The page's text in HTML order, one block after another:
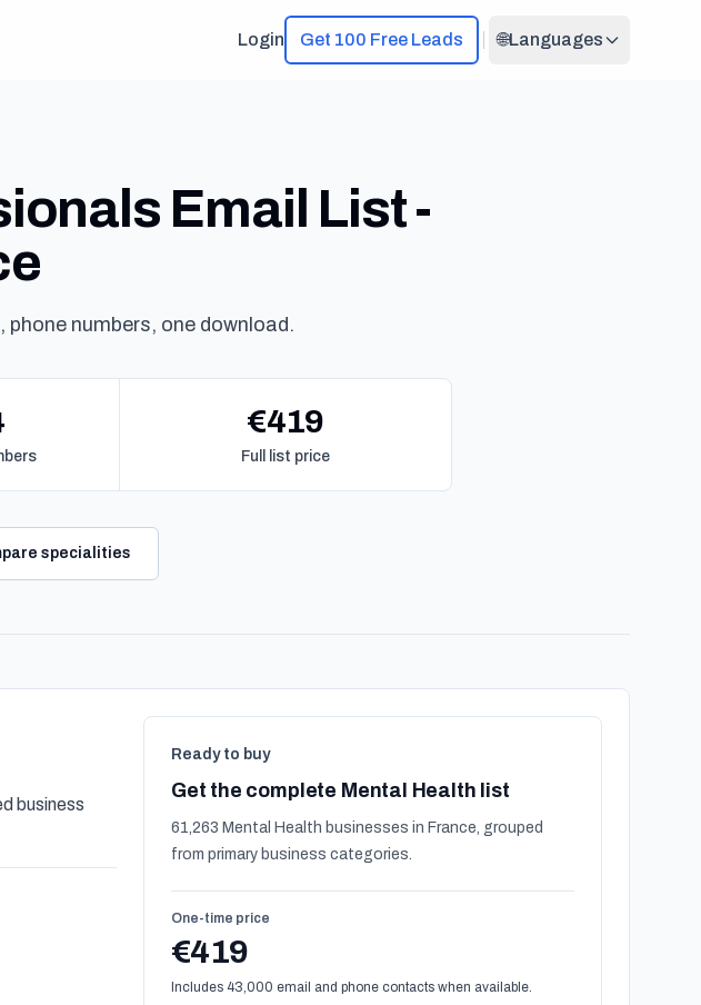
Login Get 100 Free Leads 🌐Languages
Email List -
numbers, one download.
€419
Full list price
specialities
business
Ready to buy
Get the complete Mental Health list
61,263 Mental Health businesses in France, grouped
from primary business categories.
One-time price
€419
Includes 43,000 email and phone contacts when available.